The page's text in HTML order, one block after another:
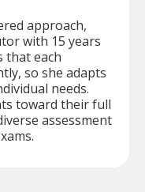
approach,
with 15 years
that each
so she adapts
needs.
toward their full
assessment